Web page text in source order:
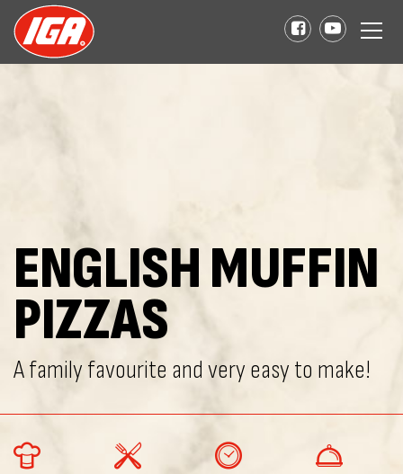
ENGLISH MUFFIN
PIZZAS
A family favourite and very easy to make!